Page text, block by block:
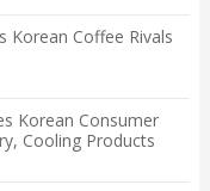
Korean Coffee Rivals
Korean Consumer
Cooling Products